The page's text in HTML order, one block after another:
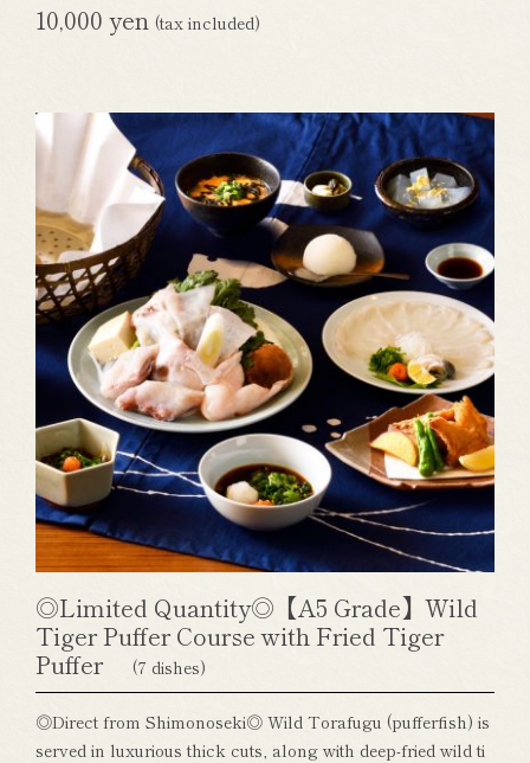
10,000 yen (tax included)
◎Limited Quantity◎【A5 Grade】Wild
Tiger Puffer Course with Fried Tiger
Puffer
(7 dishes)
◎Direct from Shimonoseki◎ Wild Torafugu (pufferfish) is
served in luxurious thick cuts, along with deep-fried wild ti